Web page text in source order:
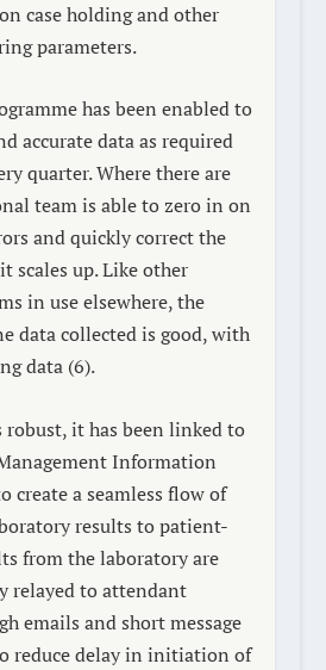
case holding and other
parameters.
has been enabled to
accurate data as required
quarter. Where there are
team is able to zero in on
and quickly correct the
scales up. Like other
in use elsewhere, the
data collected is good, with
data (6).
robust, it has been linked to
Information
create a seamless flow of
results to patient-
from the laboratory are
relayed to attendant
emails and short message
reduce delay in initiation of